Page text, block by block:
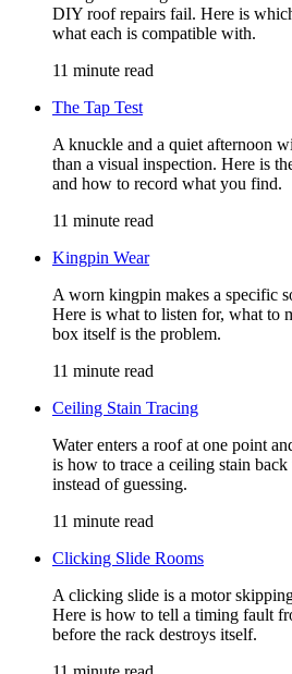
DIY roof repairs fail. Here is
what each is compatible with.
11 minute read
The Tap Test
A knuckle and a quiet afternoon
than a visual inspection. Here is
and how to record what you find.
11 minute read
Kingpin Wear
A worn kingpin makes a specific
Here is what to listen for, what to
box itself is the problem.
11 minute read
Ceiling Stain Tracing
Water enters a roof at one point
is how to trace a ceiling stain
instead of guessing.
11 minute read
Clicking Slide Rooms
A clicking slide is a motor
Here is how to tell a timing fault
before the rack destroys itself.